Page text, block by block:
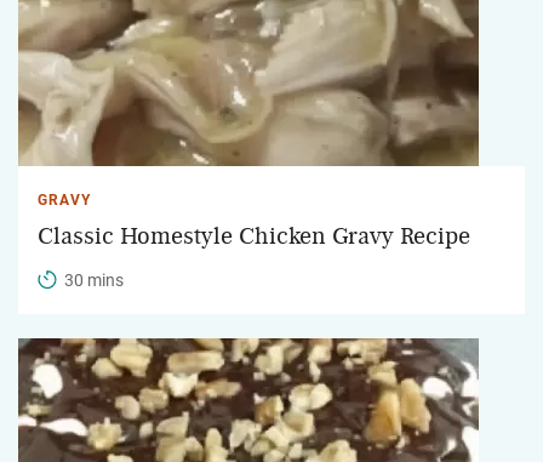
GRAVY
Classic Homestyle Chicken Gravy Recipe
30 mins